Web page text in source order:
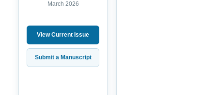
March 2026
View Current Issue
Submit a Manuscript